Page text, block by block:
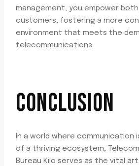
management, you empower
customers, fostering a more
environment that meets the
telecommunications.
CONCLUSION
In a world where communication
of a thriving ecosystem,
Bureau Kilo serves as the vital